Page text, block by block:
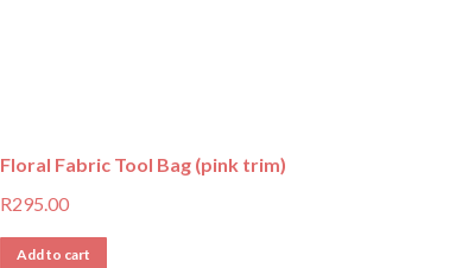
Floral Fabric Tool Bag (pink trim)
R295.00
Add to cart